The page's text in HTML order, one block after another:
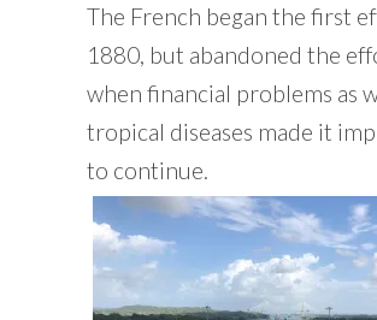
The French began the first
1880, but abandoned the
when financial problems as
tropical diseases made it
to continue.